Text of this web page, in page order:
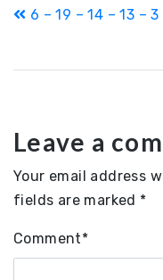
Post
6 – 19 – 14 – 13 – 3
Leave a
Your email address
fields are marked *
Comment*